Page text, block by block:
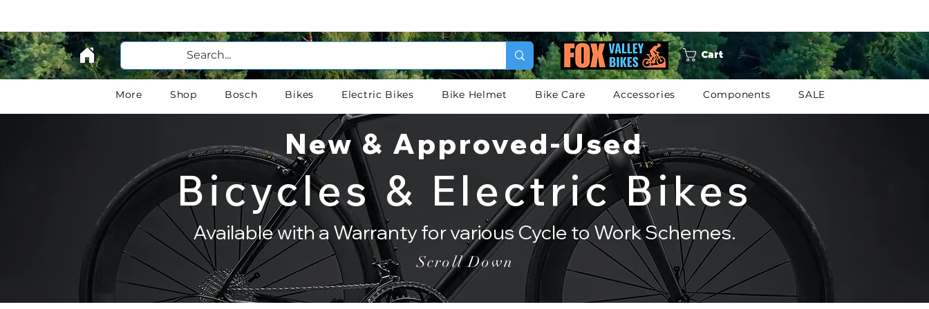
Cart
More Shop Bosch Bikes Electric Bikes Bike Helmet Bike Care Accessories Components SALE
New & Approved-Used
Bicycles & Electric Bikes
Available with a Warranty for various Cycle to Work Schemes.
Scroll Down